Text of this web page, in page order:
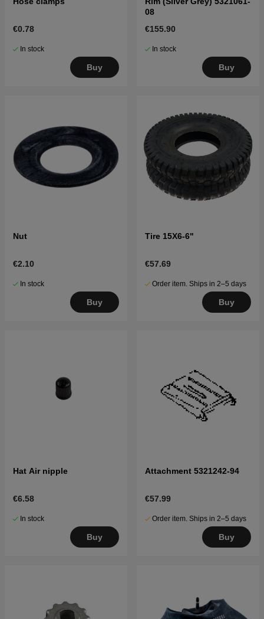
€0.78
In stock
Buy
08
€155.90
In stock
Buy
Nut
€2.10
In stock
Buy
Tire 15X6-6"
€57.69
Order item. Ships in 2–5 days
Buy
Hat Air nipple
€6.58
In stock
Buy
Attachment 5321242-94
€57.99
Order item. Ships in 2–5 days
Buy